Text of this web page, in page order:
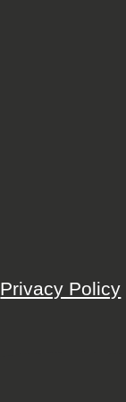
Privacy Policy